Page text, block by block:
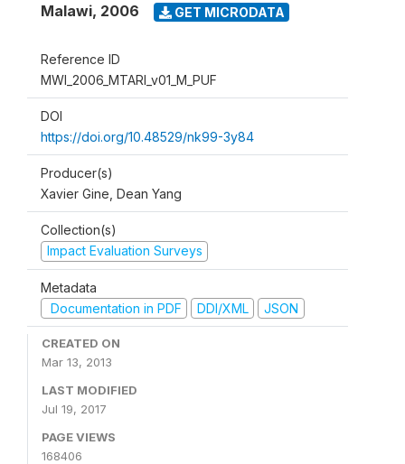
Malawi, 2006 GET MICRODATA
Reference ID
MWI_2006_MTARI_v01_M_PUF
DOI
https://doi.org/10.48529/nk99-3y84
Producer(s)
Xavier Gine, Dean Yang
Collection(s)
Impact Evaluation Surveys
Metadata
Documentation in PDF
DDI/XML JSON
CREATED ON
Mar 13, 2013
LAST MODIFIED
Jul 19, 2017
PAGE VIEWS
168406